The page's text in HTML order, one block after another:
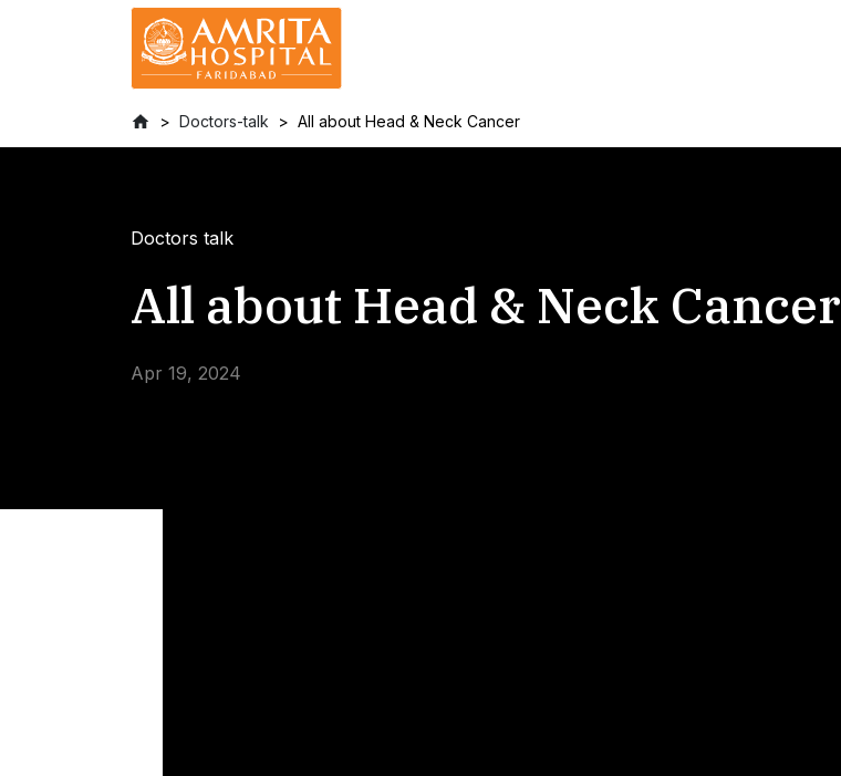
Doctors-talk All about Head & Neck Cancer
Doctors talk
All about Head & Neck Cancer
Apr 19, 2024